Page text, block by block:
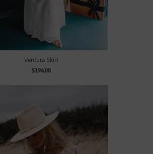
Ventura Skirt
$194.00